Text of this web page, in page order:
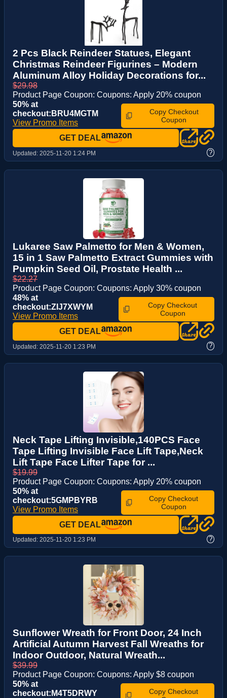
2 Pcs Black Reindeer Statues, Elegant
Christmas Reindeer Figurines – Modern
Aluminum Alloy Holiday Decorations for...
$29.98
Product Page Coupon: Coupons: Apply 20% coupon
50% at
checkout:BRU4MGTM
View Promo Items
Copy Checkout
Coupon
GET DEAL
Updated: 2025-11-20 1:24 PM ?
Lukaree Saw Palmetto for Men & Women,
15 in 1 Saw Palmetto Extract Gummies with
Pumpkin Seed Oil, Prostate Health ...
$22.27
Product Page Coupon: Coupons: Apply 30% coupon
48% at
checkout:ZIJ7XWYM
View Promo Items
Copy Checkout
Coupon
GET DEAL
Updated: 2025-11-20 1:23 PM ?
Neck Tape Lifting Invisible,140PCS Face
Tape Lifting Invisible Face Lift Tape,Neck
Lift Tape Face Lifter Tape for ...
$19.99
Product Page Coupon: Coupons: Apply 20% coupon
50% at
checkout:5GMPBYRB
View Promo Items
Copy Checkout
Coupon
GET DEAL
Updated: 2025-11-20 1:23 PM ?
Sunflower Wreath for Front Door, 24 Inch
Artificial Autumn Harvest Fall Wreaths for
Indoor Outdoor, Natural Wreath...
$39.99
Product Page Coupon: Coupons: Apply $8 coupon
50% at
checkout:M4T5DRWY
Copy Checkout